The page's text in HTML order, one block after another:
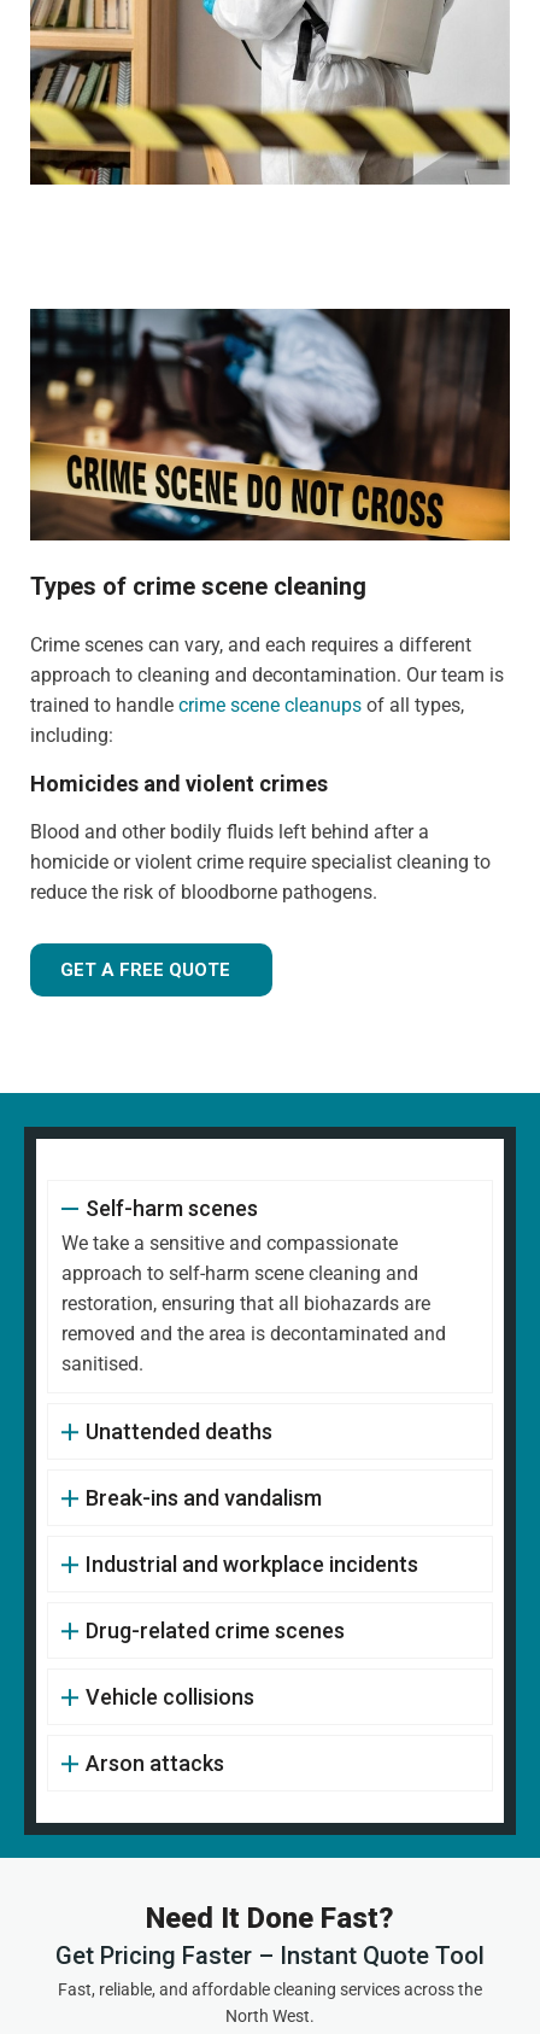
Types of crime scene cleaning
Crime scenes can vary, and each requires a different
approach to cleaning and decontamination. Our team is
trained to handle crime scene cleanups of all types,
including:
Homicides and violent crimes
Blood and other bodily fluids left behind after a
homicide or violent crime require specialist cleaning to
reduce the risk of bloodborne pathogens.
GET A FREE QUOTE
Self-harm scenes
We take a sensitive and compassionate
approach to self-harm scene cleaning and
restoration, ensuring that all biohazards are
removed and the area is decontaminated and
sanitised.
Unattended deaths
Break-ins and vandalism
Industrial and workplace incidents
Drug-related crime scenes
Vehicle collisions
Arson attacks
Need It Done Fast?
Get Pricing Faster – Instant Quote Tool
Fast, reliable, and affordable cleaning services across the
North West.